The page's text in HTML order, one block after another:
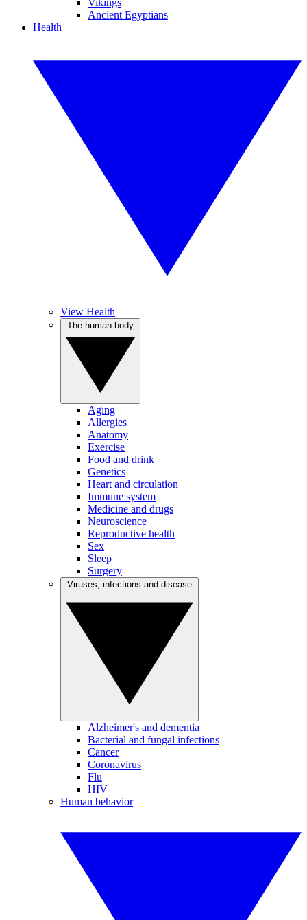
Vikings
Ancient Egyptians
Health
View Health
Aging
Allergies
Anatomy
Exercise
Food and drink
Genetics
Heart and circulation
Immune system
Medicine and drugs
Neuroscience
Reproductive health
Sex
Sleep
Surgery
Alzheimer's and dementia
Bacterial and fungal infections
Cancer
Coronavirus
Flu
HIV
Human behavior